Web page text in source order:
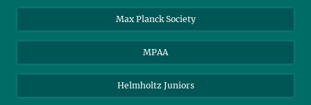
MAX
Max Planck Society
MPAA
Helmholtz Juniors